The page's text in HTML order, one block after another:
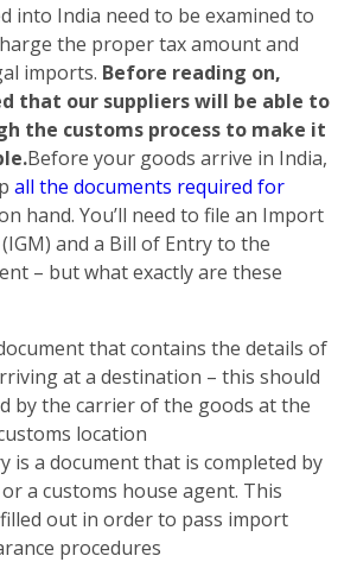
into India need to be examined to
the proper tax amount and
imports. Before reading on,
that our suppliers will be able to
the customs process to make it
Before your goods arrive in India,
all the documents required for
hand. You’ll need to file an Import
and a Bill of Entry to the
– but what exactly are these
that contains the details of
at a destination – this should
by the carrier of the goods at the
location
is a document that is completed by
a customs house agent. This
out in order to pass import
procedures